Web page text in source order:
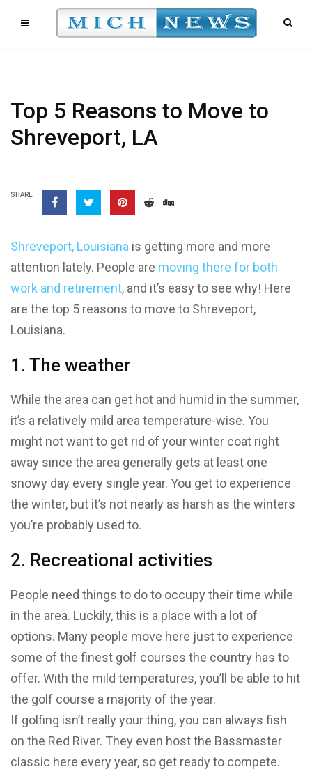
Top 5 Reasons to Move to
Shreveport, LA
SHARE
Shreveport, Louisiana is getting more and more
attention lately. People are moving there for both
work and retirement, and it’s easy to see why! Here
are the top 5 reasons to move to Shreveport,
Louisiana.
1. The weather
While the area can get hot and humid in the summer,
it’s a relatively mild area temperature-wise. You
might not want to get rid of your winter coat right
away since the area generally gets at least one
snowy day every single year. You get to experience
the winter, but it’s not nearly as harsh as the winters
you’re probably used to.
2. Recreational activities
People need things to do to occupy their time while
in the area. Luckily, this is a place with a lot of
options. Many people move here just to experience
some of the finest golf courses the country has to
offer. With the mild temperatures, you’ll be able to hit
the golf course a majority of the year.
If golfing isn’t really your thing, you can always fish
on the Red River. They even host the Bassmaster
classic here every year, so get ready to compete.